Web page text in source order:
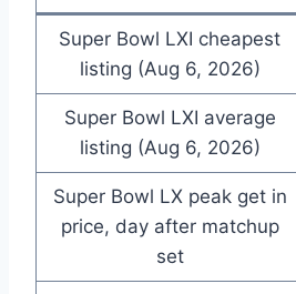
Super Bowl LXI cheapest
listing (Aug 6, 2026)
Super Bowl LXI average
listing (Aug 6, 2026)
Super Bowl LX peak get in
price, day after matchup
set